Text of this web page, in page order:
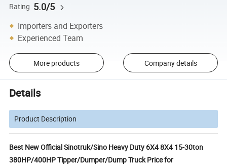
Rating 5.0/5
Importers and Exporters
Experienced Team
More products Company details
Details
Product Description
Best New Official Sinotruk/Sino Heavy Duty 6X4 8X4 15-30ton
380HP/400HP Tipper/Dumper/Dump Truck Price for